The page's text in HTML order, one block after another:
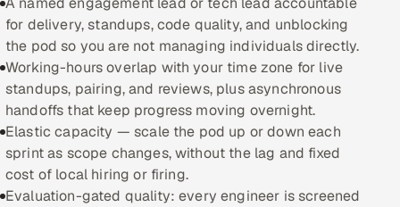
Media, Tech & Telecom
Transportation & Logistics
Hire
Hire QA Engineers in India
Hire Developers in India
for delivery, standups, code quality, and unblocking
the pod so you are not managing individuals directly.
Working-hours overlap with your time zone for live
standups, pairing, and reviews, plus asynchronous
handoffs that keep progress moving overnight.
Elastic capacity — scale the pod up or down each
sprint as scope changes, without the lag and fixed
cost of local hiring or firing.
Evaluation-gated quality: every engineer is screened